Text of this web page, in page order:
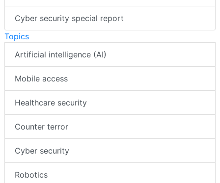
Cyber security special report
Topics
Artificial intelligence (AI)
Mobile access
Healthcare security
Counter terror
Cyber security
Robotics